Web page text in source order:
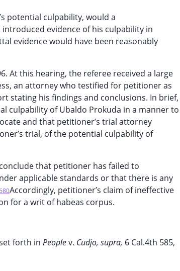
potential culpability, would a
evidence of his culpability in
evidence would have been reasonably
At this hearing, the referee received a large
an attorney who testified for petitioner as
stating his findings and conclusions. In brief,
culpability of Ubaldo Prokuda in a manner to
and that petitioner’s trial attorney
trial, of the potential culpability of
that petitioner has failed to
applicable standards or that there is any
Accordingly, petitioner’s claim of ineffective
for a writ of habeas corpus.
forth in Peoplev. Cudjo, supra, 6 Cal.4th 585,